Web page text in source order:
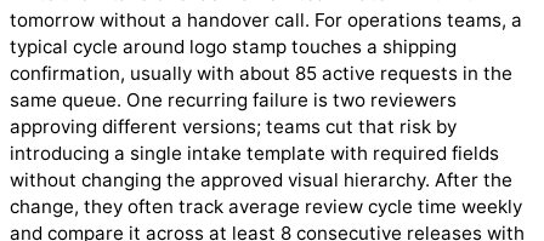
tomorrow without a handover call. For operations teams, a
typical cycle around logo stamp touches a shipping
confirmation, usually with about 85 active requests in the
same queue. One recurring failure is two reviewers
approving different versions; teams cut that risk by
introducing a single intake template with required fields
without changing the approved visual hierarchy. After the
change, they often track average review cycle time weekly
and compare it across at least 8 consecutive releases with